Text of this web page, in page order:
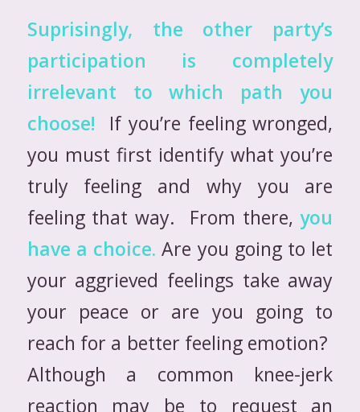
Suprisingly, the other party’s
participation is completely
irrelevant to which path you
choose! If you’re feeling wronged,
you must first identify what you’re
truly feeling and why you are
feeling that way. From there,you
have a choice. Are you going to let
your aggrieved feelings take away
your peace or are you going to
reach for a better feeling emotion?
Although a common knee-jerk
reaction may be to request an